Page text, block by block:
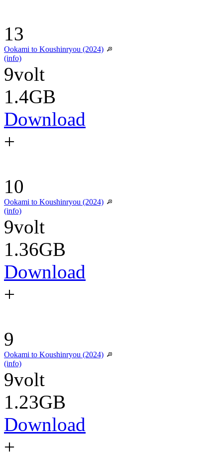
13
Ookami to Koushinryou (2024)
(info)
9volt
1.4GB
Download
+
10
Ookami to Koushinryou (2024)
(info)
9volt
1.36GB
Download
+
9
Ookami to Koushinryou (2024)
(info)
9volt
1.23GB
Download
+